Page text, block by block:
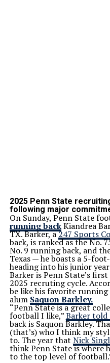
2025 Penn State
following major
On Sunday, Penn State
running backKiandrea
TX. Barker, a247 Sports
back, is ranked as the No.
No. 9 running back, and
Texas — he boasts a 5-
heading into his junior
Barker is Penn State’s
2025 recruting cycle.
be like his favorite
alum Saquon Barkley.
“Penn State is a great
football I like,”Barker told
back is Saquon Barkley.
(that’s) who I think my
to. The year that Nick
think Penn State is where
to the top level of